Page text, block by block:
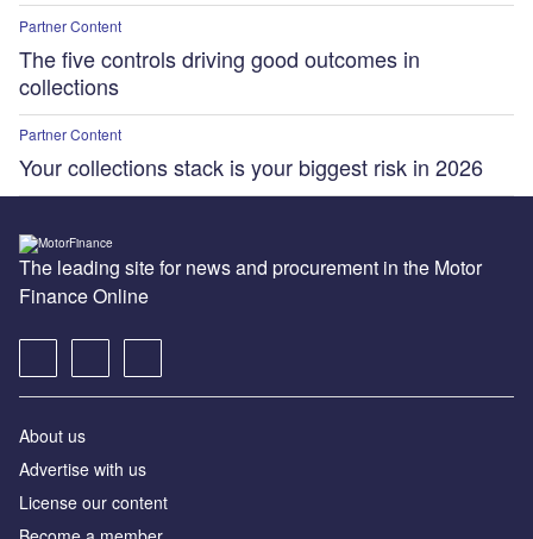
Partner Content
The five controls driving good outcomes in
collections
Partner Content
Your collections stack is your biggest risk in 2026
The leading site for news and procurement in the Motor
Finance Online
About us
Advertise with us
License our content